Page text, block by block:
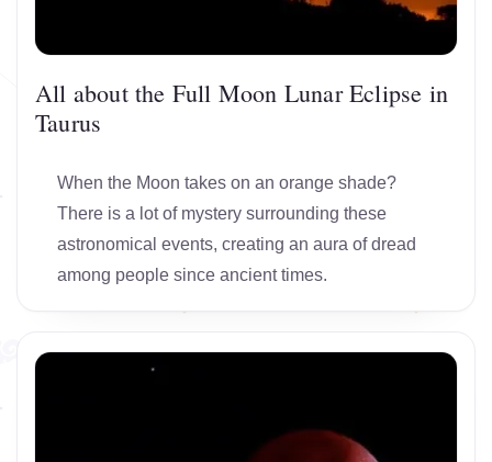
All about the Full Moon Lunar Eclipse in
Taurus
When the Moon takes on an orange shade?
There is a lot of mystery surrounding these
astronomical events, creating an aura of dread
among people since ancient times.